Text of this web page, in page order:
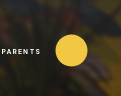
PARENTS